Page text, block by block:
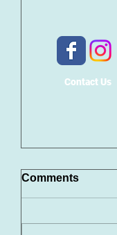
Comments
Contact Us